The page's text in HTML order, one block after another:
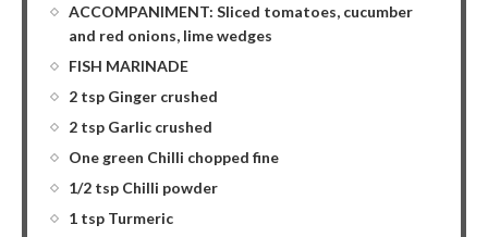
ACCOMPANIMENT: Sliced tomatoes, cucumber
and red onions, lime wedges
FISH MARINADE
2 tsp Ginger crushed
2 tsp Garlic crushed
One green Chilli chopped fine
1/2 tsp Chilli powder
1 tsp Turmeric